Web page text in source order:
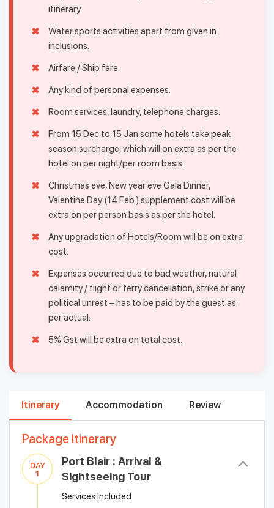
itinerary.
Water sports activities apart from given in
inclusions.
Airfare / Ship fare.
Any kind of personal expenses.
Room services, laundry, telephone charges.
From 15 Dec to 15 Jan some hotels take peak
season surcharge, which will on extra as per the
hotel on per night/per room basis.
Christmas eve, New year eve Gala Dinner,
Valentine Day (14 Feb ) supplement cost will be
extra on per person basis as per the hotel.
Any upgradation of Hotels/Room will be on extra
cost.
Expenses occurred due to bad weather, natural
calamity / flight or ferry cancellation, strike or any
political unrest – has to be paid by the guest as
per actual.
5% Gst will be extra on total cost.
Itinerary Accommodation Review
Package Itinerary
DAY
1
Port Blair : Arrival &
Sightseeing Tour
Services Included